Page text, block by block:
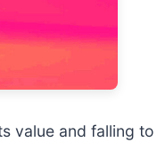
value and falling